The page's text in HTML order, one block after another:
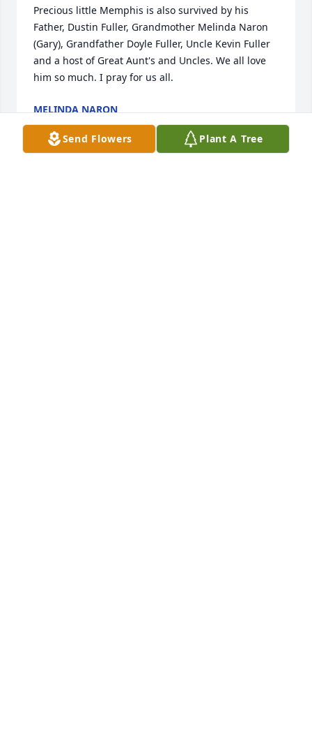
Precious little Memphis is also survived by his
Father, Dustin Fuller, Grandmother Melinda Naron
(Gary), Grandfather Doyle Fuller, Uncle Kevin Fuller
and a host of Great Aunt's and Uncles. We all love
him so much. I pray for us all.
MELINDA NARON
Apr 25, 2023
Send Flowers Plant A Tree